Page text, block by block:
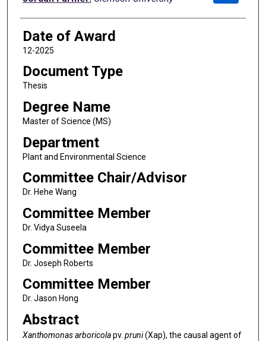
Date of Award
12-2025
Document Type
Thesis
Degree Name
Master of Science (MS)
Department
Plant and Environmental Science
Committee Chair/Advisor
Dr. Hehe Wang
Committee Member
Dr. Vidya Suseela
Committee Member
Dr. Joseph Roberts
Committee Member
Dr. Jason Hong
Abstract
Xanthomonas arboricolapv. pruni(Xap), the causal agent of